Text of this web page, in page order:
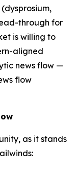
through for
is willing to
aligned
news flow —
flow
as it stands